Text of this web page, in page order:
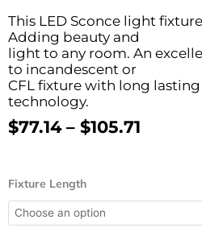
This LED Sconce light
Adding beauty and
light to any room. An
to incandescent or
CFL fixture with long
technology.
$77.14 – $105.71
$105.71
Fixture Length
Modest
Sconce
Wall